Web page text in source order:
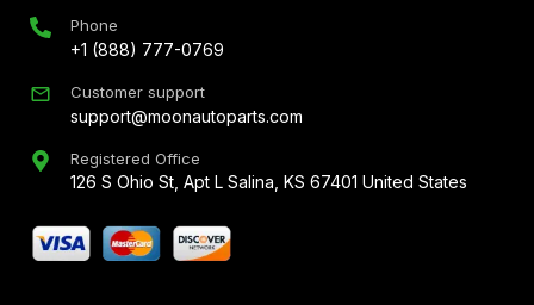
Phone
+1 (888) 777-0769
Customer support
support@moonautoparts.com
Registered Office
126 S Ohio St, Apt L Salina, KS 67401 United States